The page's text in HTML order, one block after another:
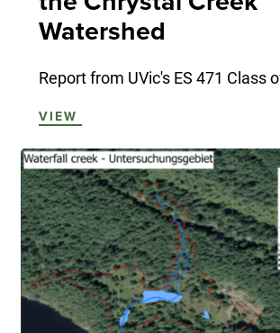
Watershed
Report from UVic's ES 471 Class
VIEW